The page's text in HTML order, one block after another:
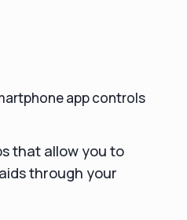
app controls
that allow you to
through your